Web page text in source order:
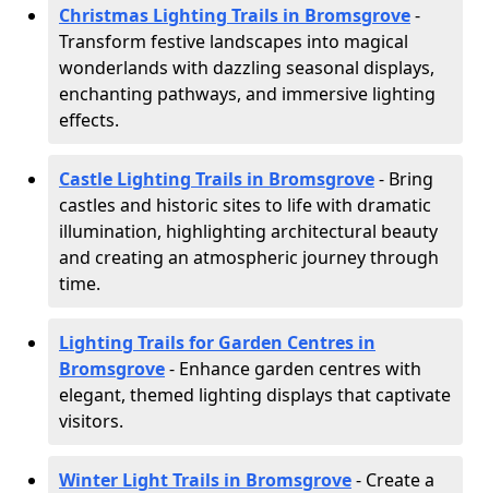
Christmas Lighting Trails in Bromsgrove-
Transform festive landscapes into magical
wonderlands with dazzling seasonal displays,
enchanting pathways, and immersive lighting
effects.
Castle Lighting Trails in Bromsgrove- Bring
castles and historic sites to life with dramatic
illumination, highlighting architectural beauty
and creating an atmospheric journey through
time.
Lighting Trails for Garden Centres in
Bromsgrove- Enhance garden centres with
elegant, themed lighting displays that captivate
visitors.
Winter Light Trails in Bromsgrove- Create a